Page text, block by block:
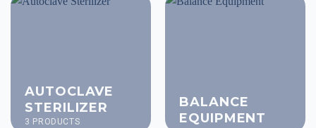
AUTOCLAVE
STERILIZER
3 PRODUCTS
BALANCE
EQUIPMENT